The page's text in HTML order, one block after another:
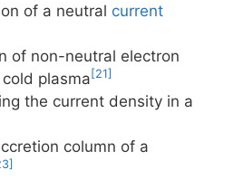
of a neutral current
of non-neutral electron
plasma [21]
the current density in a
column of a